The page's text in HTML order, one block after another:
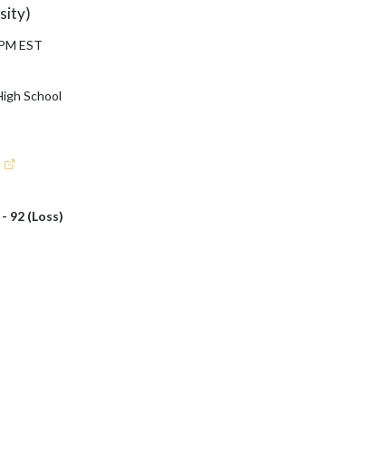
EST
School
- 92 (Loss)